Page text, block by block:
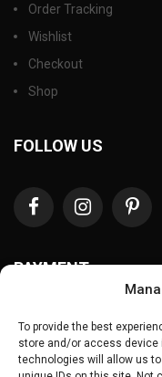
To provide the best
store and/or access
technologies will allow us
Order Tracking
Wishlist
Checkout
Shop
FOLLOW US
PAYMENT